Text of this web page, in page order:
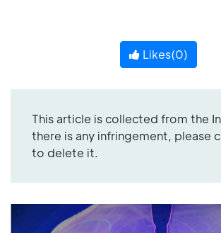
Likes(0)
This article is collected from the
there is any infringement, please
to delete it.